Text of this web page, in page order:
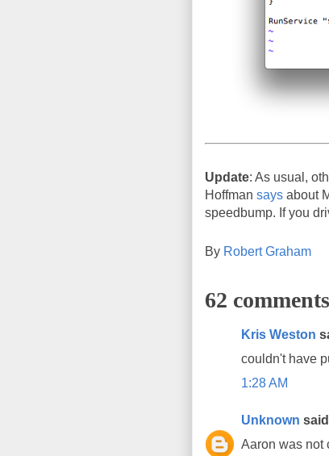
Update: As usual,
Hoffman says about
speedbump. If you
By Robert Graham
62
Kris Weston
couldn't have
1:28 AM
Unknown
Aaron was not